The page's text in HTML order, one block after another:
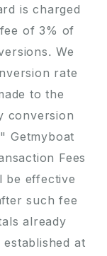
is charged
of 3% of
We
rate
to the
conversion
Getmyboat
Fees
be effective
such fee
already
at